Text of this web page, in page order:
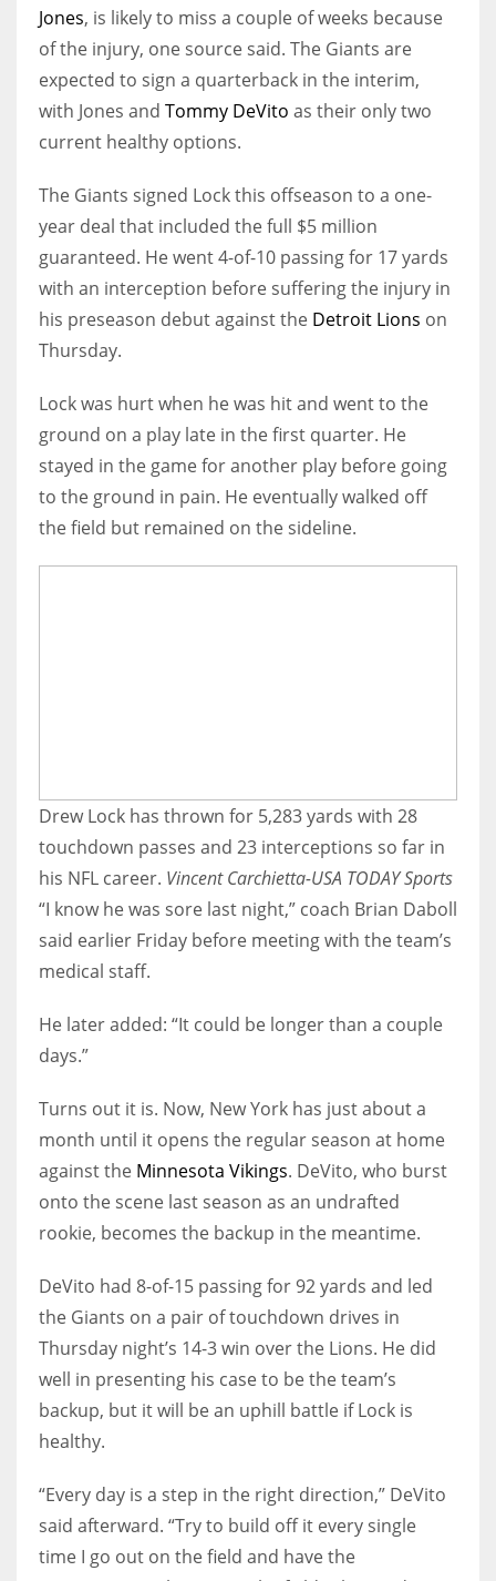
Jones, is likely to miss a couple of weeks because
of the injury, one source said. The Giants are
expected to sign a quarterback in the interim,
with Jones and Tommy DeVito as their only two
current healthy options.
The Giants signed Lock this offseason to a one-
year deal that included the full $5 million
guaranteed. He went 4-of-10 passing for 17 yards
with an interception before suffering the injury in
his preseason debut against the Detroit Lions on
Thursday.
Lock was hurt when he was hit and went to the
ground on a play late in the first quarter. He
stayed in the game for another play before going
to the ground in pain. He eventually walked off
the field but remained on the sideline.
Drew Lock has thrown for 5,283 yards with 28
touchdown passes and 23 interceptions so far in
his NFL career. Vincent Carchietta-USA TODAY Sports
“I know he was sore last night,” coach Brian Daboll
said earlier Friday before meeting with the team’s
medical staff.
He later added: “It could be longer than a couple
days.”
Turns out it is. Now, New York has just about a
month until it opens the regular season at home
against the Minnesota Vikings. DeVito, who burst
onto the scene last season as an undrafted
rookie, becomes the backup in the meantime.
DeVito had 8-of-15 passing for 92 yards and led
the Giants on a pair of touchdown drives in
Thursday night’s 14-3 win over the Lions. He did
well in presenting his case to be the team’s
backup, but it will be an uphill battle if Lock is
healthy.
“Every day is a step in the right direction,” DeVito
said afterward. “Try to build off it every single
time I go out on the field and have the